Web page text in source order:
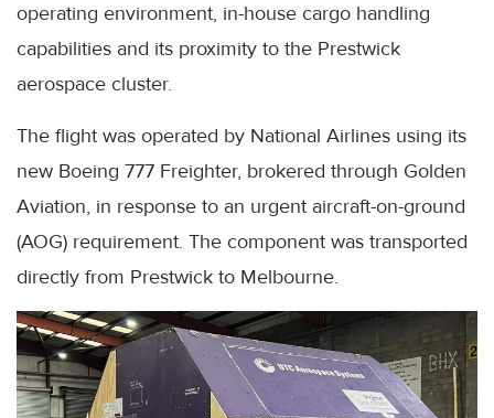
operating environment, in-house cargo handling
capabilities and its proximity to the Prestwick
aerospace cluster.
The flight was operated by National Airlines using its
new Boeing 777 Freighter, brokered through Golden
Aviation, in response to an urgent aircraft-on-ground
(AOG) requirement. The component was transported
directly from Prestwick to Melbourne.